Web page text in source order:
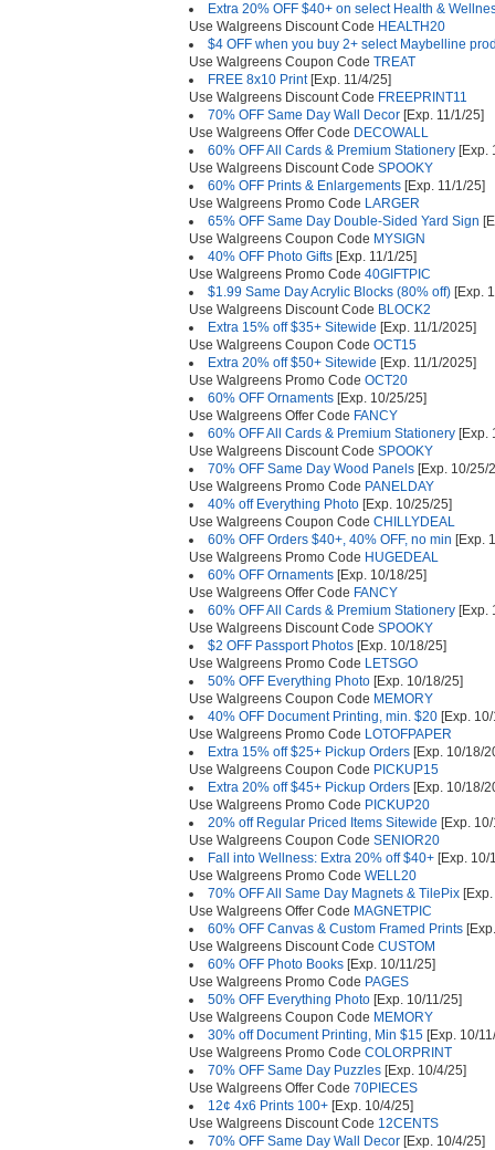
Extra 20% OFF $40+ on select Health &
Use Walgreens Discount Code HEALTH20
$4 OFF when you buy 2+ select Maybelline
Use Walgreens Coupon Code TREAT
FREE 8x10 Print[Exp. 11/4/25]
Use Walgreens Discount Code FREEPRINT11
70% OFF Same Day Wall Decor [Exp. 11/1/25]
Use Walgreens Offer Code DECOWALL
60% OFF All Cards & Premium Stationery [Exp.
Use Walgreens Discount Code SPOOKY
60% OFF Prints & Enlargements [Exp. 11/1/25]
Use Walgreens Promo Code LARGER
65% OFF Same Day Double-Sided Yard Sign
Use Walgreens Coupon Code MYSIGN
40% OFF Photo Gifts [Exp. 11/1/25]
Use Walgreens Promo Code 40GIFTPIC
$1.99 Same Day Acrylic Blocks (80% off) [Exp.
Use Walgreens Discount Code BLOCK2
Extra 15% off $35+ Sitewide [Exp. 11/1/2025]
Use Walgreens Coupon Code OCT15
Extra 20% off $50+ Sitewide [Exp. 11/1/2025]
Use Walgreens Promo Code OCT20
60% OFF Ornaments [Exp. 10/25/25]
Use Walgreens Offer Code FANCY
60% OFF All Cards & Premium Stationery [Exp.
Use Walgreens Discount Code SPOOKY
70% OFF Same Day Wood Panels [Exp. 10/25/
Use Walgreens Promo Code PANELDAY
40% off Everything Photo [Exp. 10/25/25]
Use Walgreens Coupon Code CHILLYDEAL
60% OFF Orders $40+, 40% OFF, no min [Exp.
Use Walgreens Promo Code HUGEDEAL
60% OFF Ornaments [Exp. 10/18/25]
Use Walgreens Offer Code FANCY
60% OFF All Cards & Premium Stationery [Exp.
Use Walgreens Discount Code SPOOKY
$2 OFF Passport Photos [Exp. 10/18/25]
Use Walgreens Promo Code LETSGO
50% OFF Everything Photo [Exp. 10/18/25]
Use Walgreens Coupon Code MEMORY
40% OFF Document Printing, min. $20 [Exp.
Use Walgreens Promo Code LOTOFPAPER
Extra 15% off $25+ Pickup Orders [Exp. 10/18/
Use Walgreens Coupon Code PICKUP15
Extra 20% off $45+ Pickup Orders [Exp. 10/18/
Use Walgreens Promo Code PICKUP20
20% off Regular Priced Items Sitewide [Exp.
Use Walgreens Coupon Code SENIOR20
Fall into Wellness: Extra 20% off $40+ [Exp. 10/
Use Walgreens Promo Code WELL20
70% OFF All Same Day Magnets & TilePix
Use Walgreens Offer Code MAGNETPIC
60% OFF Canvas & Custom Framed Prints
Use Walgreens Discount Code CUSTOM
60% OFF Photo Books [Exp. 10/11/25]
Use Walgreens Promo Code PAGES
50% OFF Everything Photo [Exp. 10/11/25]
Use Walgreens Coupon Code MEMORY
30% off Document Printing, Min $15 [Exp. 10/
Use Walgreens Promo Code COLORPRINT
70% OFF Same Day Puzzles [Exp. 10/4/25]
Use Walgreens Offer Code 70PIECES
12¢ 4x6 Prints 100+ [Exp. 10/4/25]
Use Walgreens Discount Code 12CENTS
70% OFF Same Day Wall Decor [Exp. 10/4/25]